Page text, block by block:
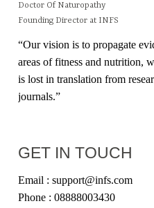
Doctor Of Naturopathy
Founding Director at INFS
“Our vision is to propagate
areas of fitness and nutrition,
is lost in translation from
journals.”
GET IN TOUCH
Email : support@infs.com
Phone : 08888003430